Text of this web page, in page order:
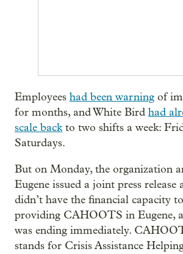
Employees had been warning of
for months, and White Bird had
scale backto two shifts a week:
Saturdays.
But on Monday, the organization
Eugene issued a joint press release
didn’t have the financial capacity
providing CAHOOTS in Eugene,
was ending immediately.
stands for Crisis Assistance